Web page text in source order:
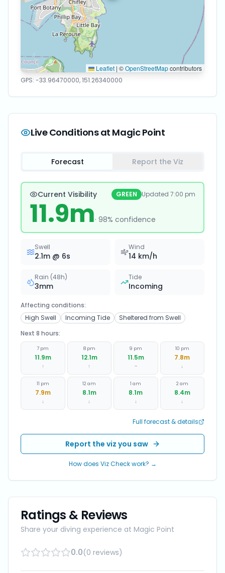
Leaflet | ©OpenStreetMapcontributors
GPS: -33.96470000,151.26340000
Live Conditions at Magic Point
Forecast Report the Viz
Current Visibility GREEN Updated 7:00 pm
11.9m· 98% confidence
Swell
2.1m @ 6s
Wind
14 km/h
Rain (48h)
3mm
Tide
Incoming
Affecting conditions:
High Swell
Incoming Tide
Sheltered from Swell
Next 8 hours:
7 pm
11.9m
↑
8 pm
12.1m
↑
9 pm
11.5m
~
10 pm
7.8m
↓
11 pm
7.9m
↓
12 am
8.1m
↓
1 am
8.1m
↓
2 am
8.4m
↓
Full forecast & details
Report the viz you saw
How does Viz Check work? →
Ratings & Reviews
Share your diving experience at Magic Point
0.0(0 reviews)